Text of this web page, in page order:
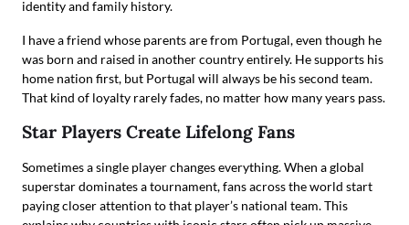
identity and family history.
I have a friend whose parents are from Portugal, even though he
was born and raised in another country entirely. He supports his
home nation first, but Portugal will always be his second team.
That kind of loyalty rarely fades, no matter how many years pass.
Star Players Create Lifelong Fans
Sometimes a single player changes everything. When a global
superstar dominates a tournament, fans across the world start
paying closer attention to that player’s national team. This